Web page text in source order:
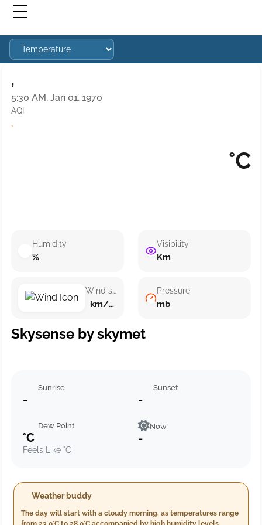
,
5:30 AM, Jan 01, 1970
AQI
·
°C
Humidity
%
Wind speed
km/h ()
Visibility
Km
Pressure
mb
Skysense by skymet
Sunrise
-
Sunset
-
Dew Point
°C
Feels Like °C
Now
-
Weather buddy
The day will start with a cloudy morning, as temperatures range